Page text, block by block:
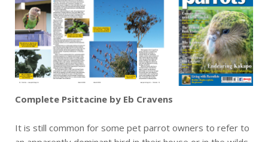
Complete Psittacine by Eb Cravens
It is still common for some pet parrot owners to refer to